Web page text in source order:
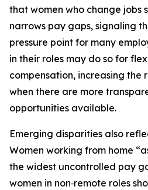
that women who change jobs
narrows pay gaps, signaling
pressure point for many
in their roles may do so for
compensation, increasing the
when there are more
opportunities available.
Emerging disparities also
Women working from home
the widest uncontrolled pay
women in non‑remote roles